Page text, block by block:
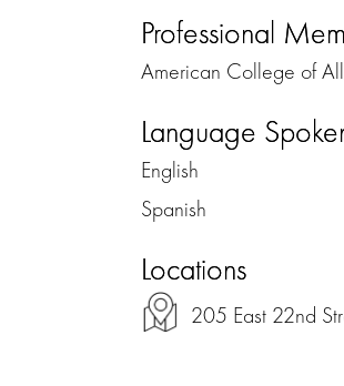
Professional
American College of
Language
English
Spanish
Locations
205 East 22nd